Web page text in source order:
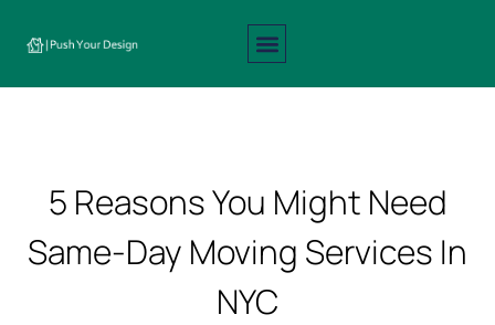
5 Reasons You Might Need
Same-Day Moving Services In
NYC